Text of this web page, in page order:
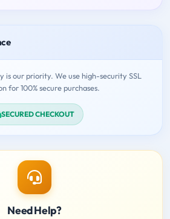
is our priority. We use high-security SSL
for 100% secure purchases.
SECURED CHECKOUT
Need Help?